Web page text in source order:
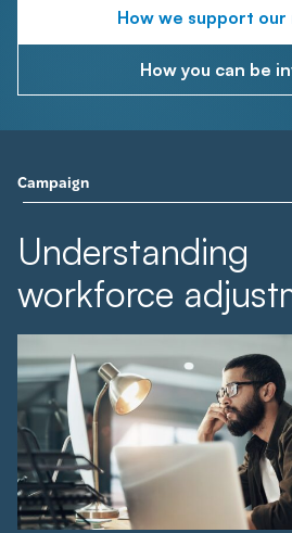
How we support our
How you can be
Campaign
Understanding
workforce